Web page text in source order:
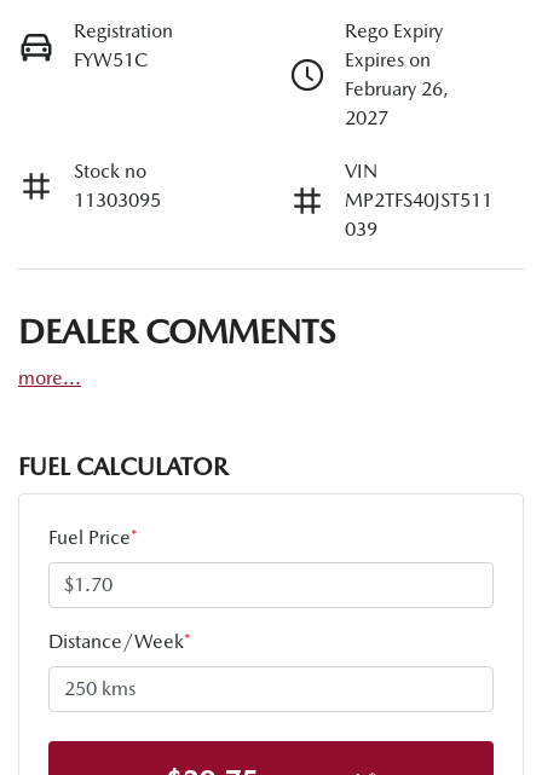
Registration
FYW51C
Rego Expiry
Expires on
February 26,
2027
Stock no
11303095
VIN
MP2TFS40JST511
039
DEALER COMMENTS
more...
FUEL CALCULATOR
Fuel Price*
Distance/Week*